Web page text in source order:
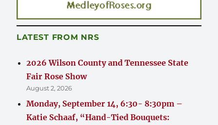
LATEST FROM NRS
2026 Wilson County and Tennessee State
Fair Rose Show
August 2, 2026
Monday, September 14, 6:30- 8:30pm –
Katie Schaaf, “Hand-Tied Bouquets: